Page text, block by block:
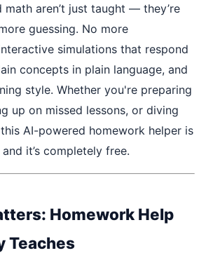
math aren’t just taught — they’re
guessing. No more
simulations that respond
concepts in plain language, and
style. Whether you're preparing
up on missed lessons, or diving
AI-powered homework helper is
it’s completely free.
Homework Help
Teaches